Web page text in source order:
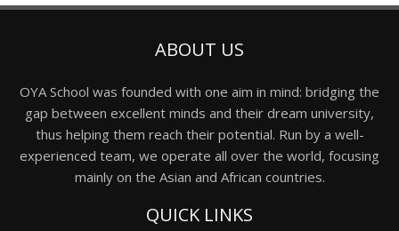
ABOUT US
OYA School was founded with one aim in mind: bridging the
gap between excellent minds and their dream university,
thus helping them reach their potential. Run by a well-
experienced team, we operate all over the world, focusing
mainly on the Asian and African countries.
QUICK LINKS